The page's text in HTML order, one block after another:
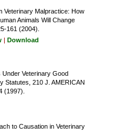
Veterinary Malpractice: How
Animals Will Change
161 (2004).
| Download
Under Veterinary Good
Statutes, 210 J. AMERICAN
(1997).
to Causation in Veterinary